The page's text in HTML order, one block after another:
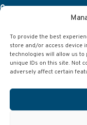
To provide the best
store and/or access device
technologies will allow us
unique IDs on this site. Not
adversely affect certain
Company
Anlaby
Hull
East Yorkshire
HU10 7AJ
Contact
Email: